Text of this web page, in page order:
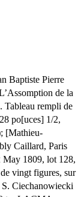
Baptiste Pierre
de la
Tableau rempli de
po[uces] 1/2,
[Mathieu-
Caillard, Paris
May 1809, lot 128,
vingt figures, sur
Ciechanowiecki